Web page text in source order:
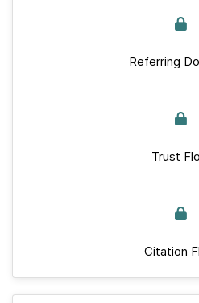
Referring
Trust
Citation